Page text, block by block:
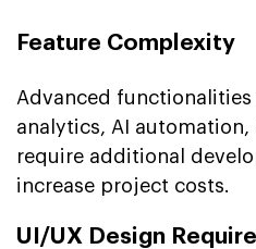
Feature Complexity
Advanced
analytics, AI
require additional
increase project costs.
UI/UX Design